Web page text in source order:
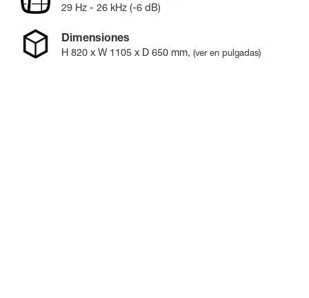
29 Hz - 26 kHz (-6 dB)
Dimensiones
H 820 x W 1105 x D 650 mm, (ver en pulgadas)